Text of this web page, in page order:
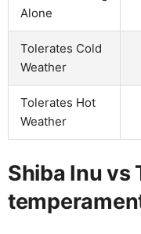
Alone
Tolerates Cold
Weather
Tolerates Hot
Weather
Shiba Inu vs